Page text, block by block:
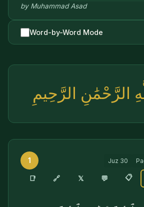
by Muhammad Asad
Word-by-Word Mode
الرَّحْمَٰنِ الرَّحِيمِ
1 Juz 30
📑 🔗 𝕏 💬 📋